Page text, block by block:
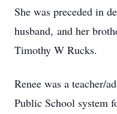
She was preceded in
husband, and her
Timothy W Rucks.
Renee was a teacher/
Public School system